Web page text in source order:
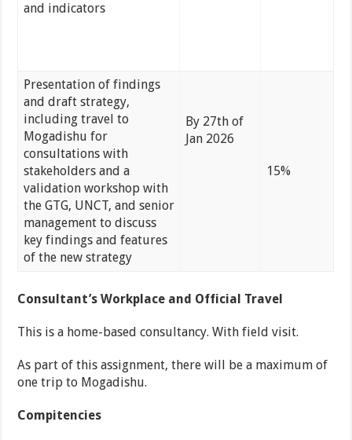
and indicators
Presentation of findings
and draft strategy,
including travel to
Mogadishu for
consultations with
stakeholders and a
validation workshop with
the GTG, UNCT, and senior
management to discuss
key findings and features
of the new strategy
By 27th of
Jan 2026
15%
Consultant’s Workplace and Official Travel
This is a home-based consultancy. With field visit.
As part of this assignment, there will be a maximum of
one trip to Mogadishu.
Compitencies